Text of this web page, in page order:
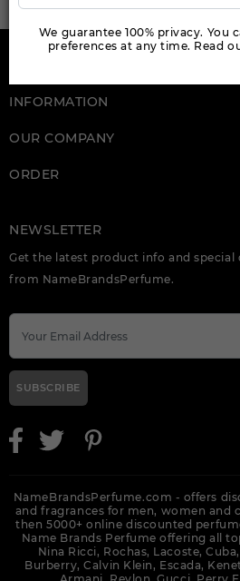
Try our dropship program
INFORMATION
OUR COMPANY
ORDER
NEWSLETTER
Get the latest product info and
from NameBrandsPerfume.
SUBSCRIBE
NameBrandsPerfume.com - offers
and fragrances for men, women and
then 5000+ online discounted
Name Brands Perfume offering all
Nina Ricci, Rochas, Lacoste,
Burberry, Calvin Klein, Escada,
We guarantee 100% privacy. You
preferences at any time. Read